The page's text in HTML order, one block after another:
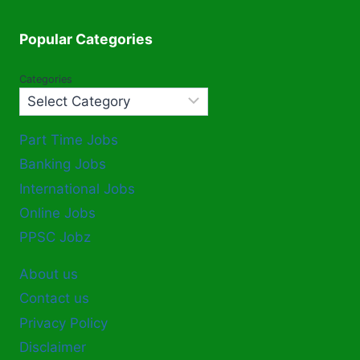
Popular Categories
Categories
Part Time Jobs
Banking Jobs
International Jobs
Online Jobs
PPSC Jobz
About us
Contact us
Privacy Policy
Disclaimer